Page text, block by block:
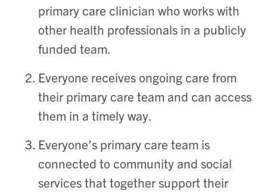
primary care clinician who works with
other health professionals in a publicly
funded team.
Everyone receives ongoing care from
their primary care team and can access
them in a timely way.
Everyone’s primary care team is
connected to community and social
services that together support their